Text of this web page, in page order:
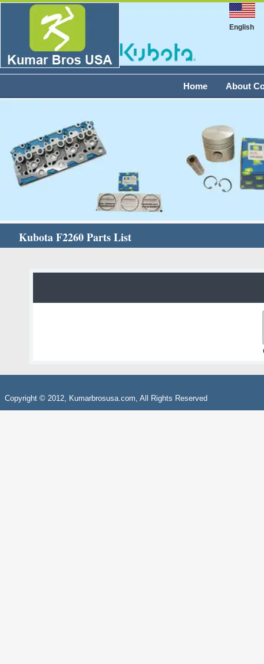
English
About
Home
Kubota F2260 Parts List
Copyright © 2012, Kumarbrosusa.com, All Rights Reserved